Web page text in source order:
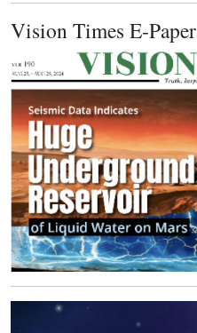
Vision Times E-Paper